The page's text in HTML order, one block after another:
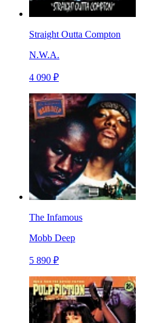
Straight Outta Compton
N.W.A.
4 090 ₽
The Infamous
Mobb Deep
5 890 ₽